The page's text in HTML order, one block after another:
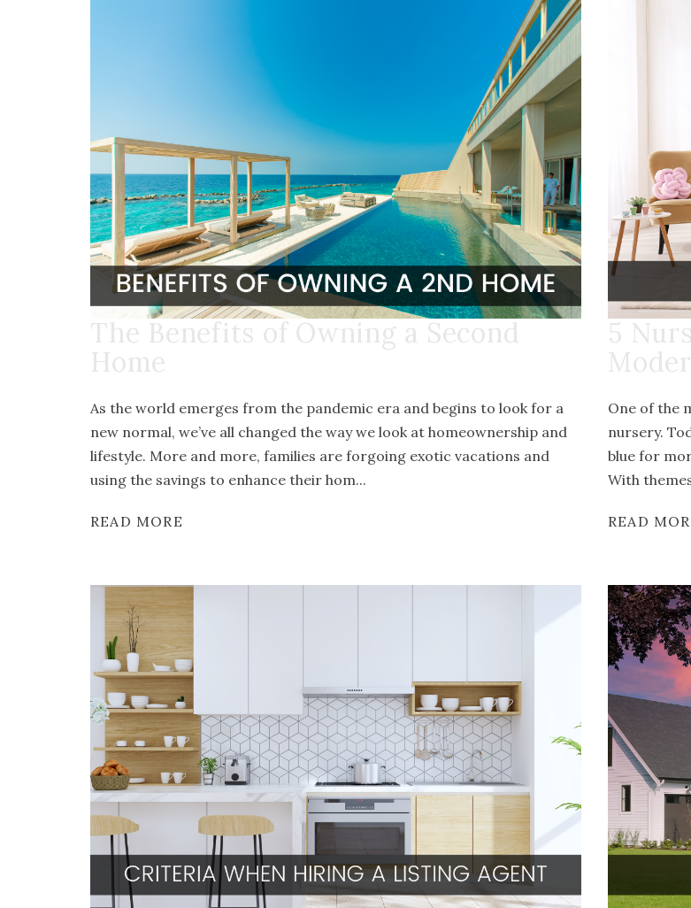
The Benefits of Owning a Second
Home
As the world emerges from the pandemic era and begins to look for a
new normal, we’ve all changed the way we look at homeownership and
lifestyle. More and more, families are forgoing exotic vacations and
using the savings to enhance their hom...
READ MORE
5
One of the
nursery.
blue for
With
READ